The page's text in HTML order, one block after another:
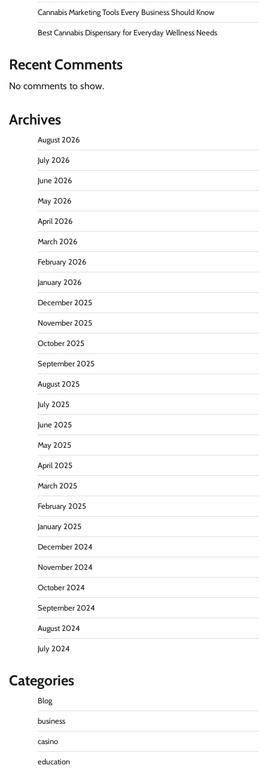
Cannabis Marketing Tools Every Business Should Know
Best Cannabis Dispensary for Everyday Wellness Needs
Recent Comments
No comments to show.
Archives
August 2026
July 2026
June 2026
May 2026
April 2026
March 2026
February 2026
January 2026
December 2025
November 2025
October 2025
September 2025
August 2025
July 2025
June 2025
May 2025
April 2025
March 2025
February 2025
January 2025
December 2024
November 2024
October 2024
September 2024
August 2024
July 2024
Categories
Blog
business
casino
education